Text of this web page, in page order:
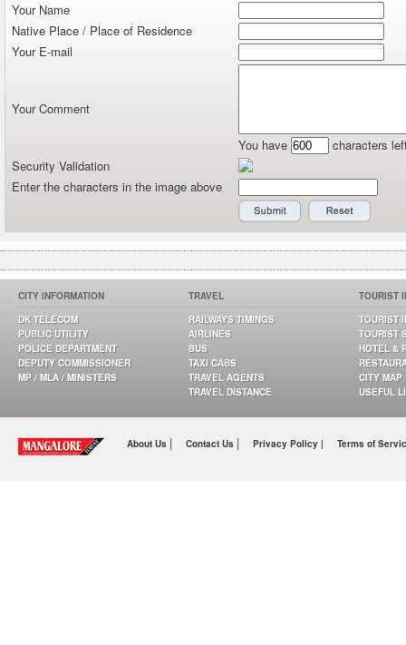
Your Name
Native Place / Place of Residence
Your E-mail
Your Comment
You have
characters
Security Validation
Enter the characters in the image above
CITY INFORMATION
DK TELECOM
PUBLIC UTILITY
POLICE DEPARTMENT
DEPUTY COMMISSIONER
MP / MLA / MINISTERS
TRAVEL
RAILWAYS TIMINGS
AIRLINES
BUS
TAXI CABS
TRAVEL AGENTS
TRAVEL DISTANCE
TOURIST
TOURIST
TOURIST
HOTEL &
CITY MAP
USEFUL
About Us | Contact Us | Privacy Policy | Terms of